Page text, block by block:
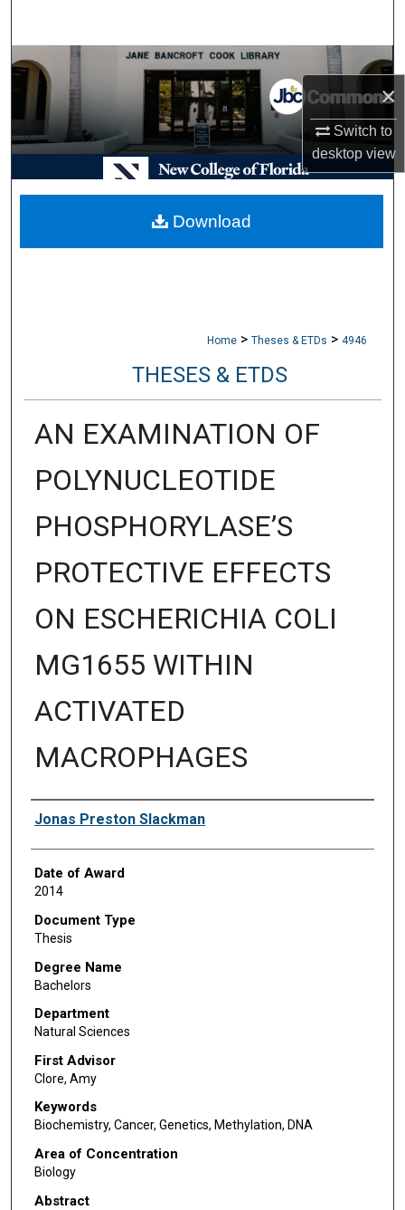
×
Switch to
desktopview
Browse Collections
My Account
About
Digital Commons Network™
Home > Theses & ETDs > 4946
THESES & ETDS
AN EXAMINATION OF
POLYNUCLEOTIDE
PHOSPHORYLASE’S
PROTECTIVE EFFECTS
ON ESCHERICHIA COLI
MG1655 WITHIN
ACTIVATED
MACROPHAGES
Author
Jonas Preston Slackman
Date of Award
2014
Document Type
Thesis
Degree Name
Bachelors
Department
Natural Sciences
First Advisor
Clore, Amy
Keywords
Biochemistry, Cancer, Genetics, Methylation, DNA
Area of Concentration
Biology
Abstract
Download